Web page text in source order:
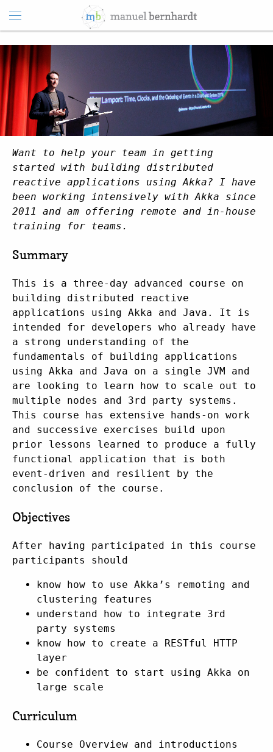
Want to help your team in getting
started with building distributed
reactive applications using Akka? I have
been working intensively with Akka since
2011 and am offering remote and in-house
training for teams.
Summary
This is a three-day advanced course on
building distributed reactive
applications using Akka and Java. It is
intended for developers who already have
a strong understanding of the
fundamentals of building applications
using Akka and Java on a single JVM and
are looking to learn how to scale out to
multiple nodes and 3rd party systems.
This course has extensive hands-on work
and successive exercises build upon
prior lessons learned to produce a fully
functional application that is both
event-driven and resilient by the
conclusion of the course.
Objectives
After having participated in this course
participants should
know how to use Akka’s remoting and
clustering features
understand how to integrate 3rd
party systems
know how to create a RESTful HTTP
layer
be confident to start using Akka on
large scale
Curriculum
Course Overview and introductions